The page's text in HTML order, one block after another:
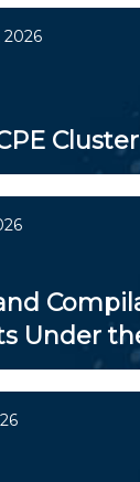
2026
Cluster
Under